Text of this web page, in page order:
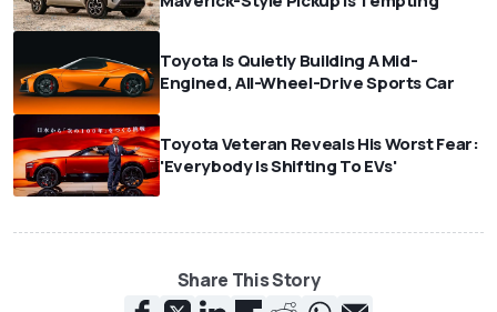
Toyota Is Quietly Building A Mid-
Engined, All-Wheel-Drive Sports Car
Toyota Veteran Reveals His Worst Fear:
'Everybody Is Shifting To EVs'
Share This Story